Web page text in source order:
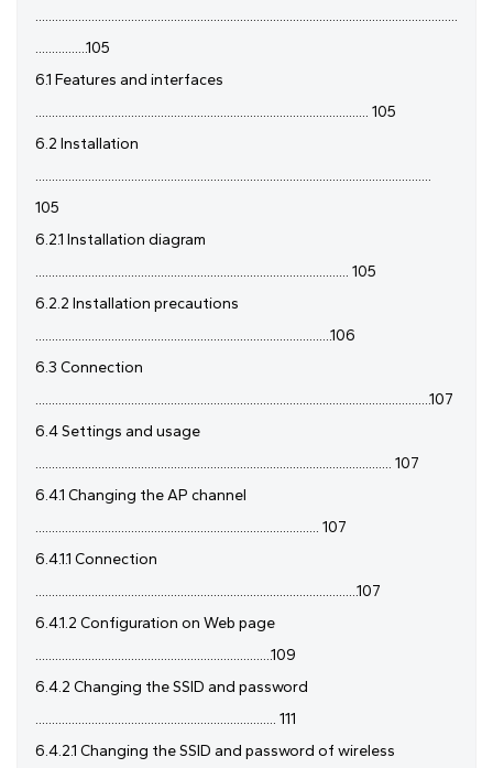
................................................................................................................................
................105
6.1 Features and interfaces
..................................................................................................... 105
6.2 Installation
........................................................................................................................
105
6.2.1 Installation diagram
............................................................................................... 105
6.2.2 Installation precautions
..........................................................................................106
6.3 Connection
........................................................................................................................107
6.4 Settings and usage
............................................................................................................ 107
6.4.1 Changing the AP channel
...................................................................................... 107
6.4.1.1 Connection
..................................................................................................107
6.4.1.2 Configuration on Web page
........................................................................109
6.4.2 Changing the SSID and password
......................................................................... 111
6.4.2.1 Changing the SSID and password of wireless